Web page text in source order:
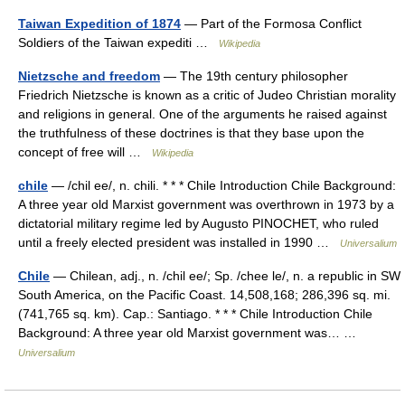
Taiwan Expedition of 1874 — Part of the Formosa Conflict
Soldiers of the Taiwan expediti …
Wikipedia
Nietzsche and freedom — The 19th century philosopher
Friedrich Nietzsche is known as a critic of Judeo Christian morality
and religions in general. One of the arguments he raised against
the truthfulness of these doctrines is that they base upon the
concept of free will …
Wikipedia
chile — /chil ee/, n. chili. * * * Chile Introduction Chile Background:
A three year old Marxist government was overthrown in 1973 by a
dictatorial military regime led by Augusto PINOCHET, who ruled
until a freely elected president was installed in 1990 …
Universalium
Chile — Chilean, adj., n. /chil ee/; Sp. /chee le/, n. a republic in SW
South America, on the Pacific Coast. 14,508,168; 286,396 sq. mi.
(741,765 sq. km). Cap.: Santiago. * * * Chile Introduction Chile
Background: A three year old Marxist government was… …
Universalium